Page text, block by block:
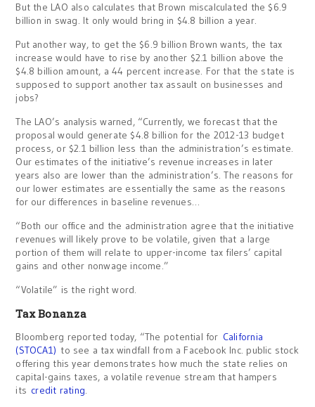
But the LAO also calculates that Brown miscalculated the $6.9
billion in swag. It only would bring in $4.8 billion a year.
Put another way, to get the $6.9 billion Brown wants, the tax
increase would have to rise by another $2.1 billion above the
$4.8 billion amount, a 44 percent increase. For that the state is
supposed to support another tax assault on businesses and
jobs?
The LAO’s analysis warned, “Currently, we forecast that the
proposal would generate $4.8 billion for the 2012-13 budget
process, or $2.1 billion less than the administration’s estimate.
Our estimates of the initiative’s revenue increases in later
years also are lower than the administration’s. The reasons for
our lower estimates are essentially the same as the reasons
for our differences in baseline revenues…
“Both our office and the administration agree that the initiative
revenues will likely prove to be volatile, given that a large
portion of them will relate to upper-income tax filers’ capital
gains and other nonwage income.”
“Volatile” is the right word.
Tax Bonanza
Bloomberg reported today, “The potential for California
(STOCA1) to see a tax windfall from a Facebook Inc. public stock
offering this year demonstrates how much the state relies on
capital-gains taxes, a volatile revenue stream that hampers
its credit rating.